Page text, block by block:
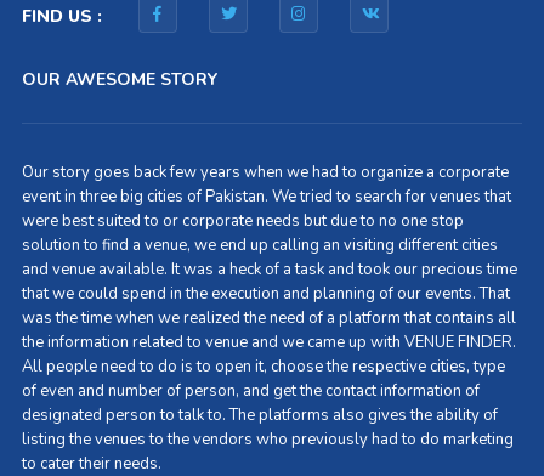
FIND US :
OUR AWESOME STORY
Our story goes back few years when we had to organize a corporate
event in three big cities of Pakistan. We tried to search for venues that
were best suited to or corporate needs but due to no one stop
solution to find a venue, we end up calling an visiting different cities
and venue available. It was a heck of a task and took our precious time
that we could spend in the execution and planning of our events. That
was the time when we realized the need of a platform that contains all
the information related to venue and we came up with VENUE FINDER.
All people need to do is to open it, choose the respective cities, type
of even and number of person, and get the contact information of
designated person to talk to. The platforms also gives the ability of
listing the venues to the vendors who previously had to do marketing
to cater their needs.